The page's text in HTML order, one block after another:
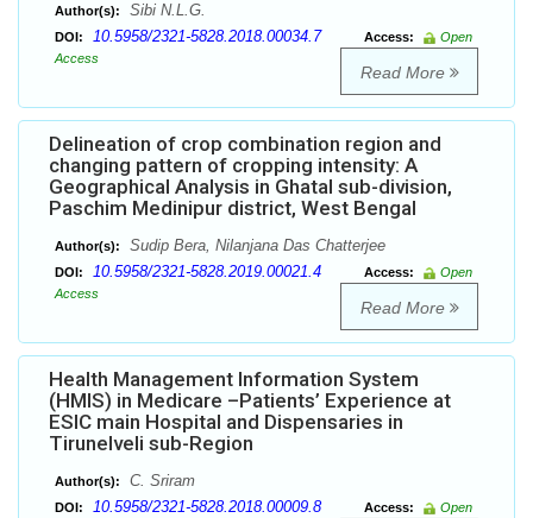
Author(s): Sibi N.L.G.
DOI: 10.5958/2321-5828.2018.00034.7 Access:
Open
Access
Read More
Delineation of crop combination region and
changing pattern of cropping intensity: A
Geographical Analysis in Ghatal sub-division,
Paschim Medinipur district, West Bengal
Author(s): Sudip Bera, Nilanjana Das Chatterjee
DOI: 10.5958/2321-5828.2019.00021.4 Access:
Open
Access
Read More
Health Management Information System
(HMIS) in Medicare –Patients’ Experience at
ESIC main Hospital and Dispensaries in
Tirunelveli sub-Region
Author(s): C. Sriram
DOI: 10.5958/2321-5828.2018.00009.8 Access:
Open